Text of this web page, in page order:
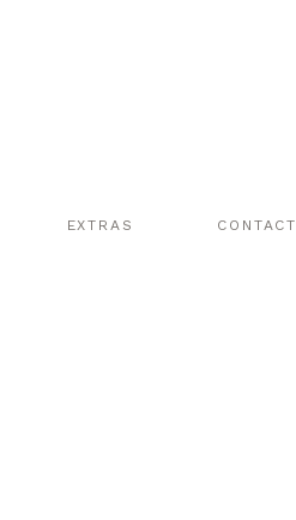
EXTRAS CONTACT